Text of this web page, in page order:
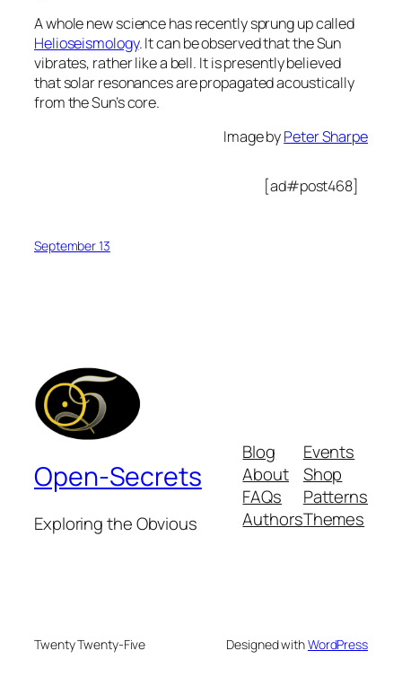
A whole new science has recently sprung up called
Helioseismology. It can be observed that the Sun
vibrates, rather like a bell. It is presently believed
that solar resonances are propagated acoustically
from the Sun’s core.
Image byPeter Sharpe
[ad#post468]
September 13
Open-Secrets
Exploring the Obvious
Blog
About
FAQs
Authors
Events
Shop
Patterns
Themes
Twenty Twenty-Five Designed withWordPress